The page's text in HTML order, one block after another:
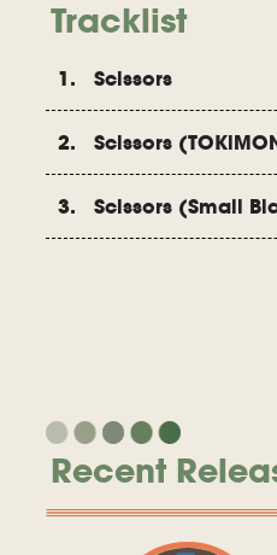
Tracklist
1. Scissors
2. Scissors
3. Scissors (Small
Recent